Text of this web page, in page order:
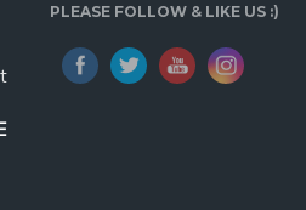
PLEASE FOLLOW & LIKE US :)